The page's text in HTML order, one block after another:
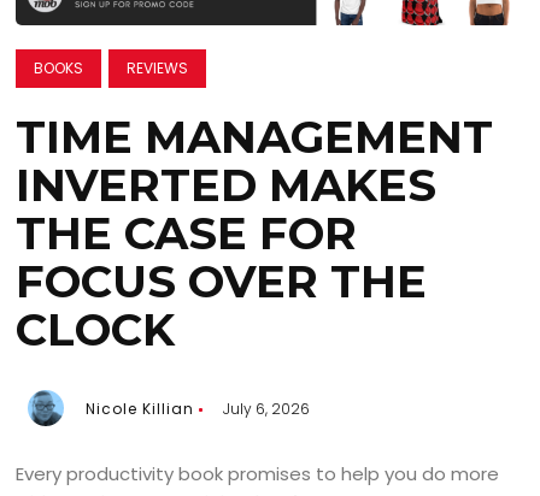
BOOKS REVIEWS
TIME MANAGEMENT
INVERTED MAKES
THE CASE FOR
FOCUS OVER THE
CLOCK
Nicole Killian July 6, 2026
Every productivity book promises to help you do more